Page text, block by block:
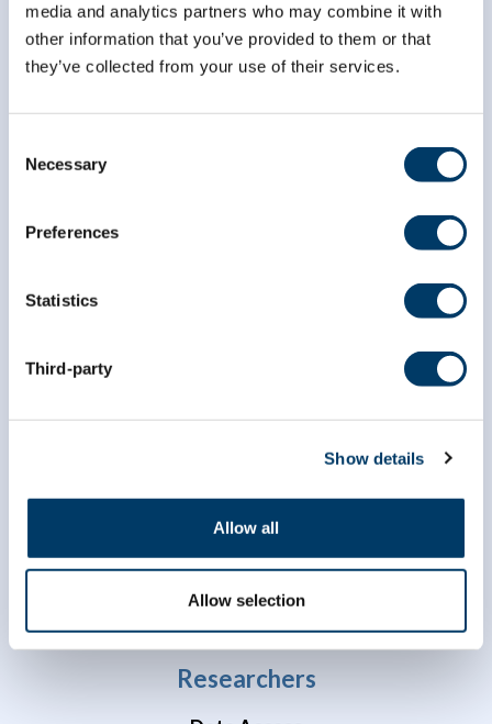
media and analytics partners who may combine it with
other information that you’ve provided to them or that
they’ve collected from your use of their services.
Selection
Necessary
Preferences
Statistics
Third-party
Show details
Allow all
Allow selection
Researchers